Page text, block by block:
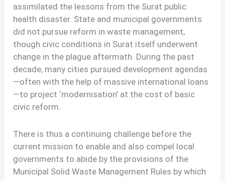
assimilated the lessons from the Surat public
health disaster. State and municipal governments
did not pursue reform in waste management,
though civic conditions in Surat itself underwent
change in the plague aftermath. During the past
decade, many cities pursued development agendas
—often with the help of massive international loans
—to project ‘modernisation’ at the cost of basic
civic reform.
There is thus a continuing challenge before the
current mission to enable and also compel local
governments to abide by the provisions of the
Municipal Solid Waste Management Rules by which